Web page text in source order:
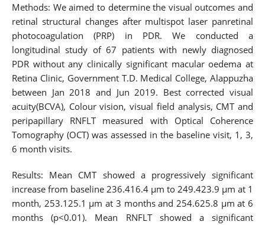
Methods: We aimed to determine the visual outcomes and
retinal structural changes after multispot laser panretinal
photocoagulation (PRP) in PDR. We conducted a
longitudinal study of 67 patients with newly diagnosed
PDR without any clinically significant macular oedema at
Retina Clinic, Government T.D. Medical College, Alappuzha
between Jan 2018 and Jun 2019. Best corrected visual
acuity(BCVA), Colour vision, visual field analysis, CMT and
peripapillary RNFLT measured with Optical Coherence
Tomography (OCT) was assessed in the baseline visit, 1, 3,
6 month visits.
Results: Mean CMT showed a progressively significant
increase from baseline 236.416.4 µm to 249.423.9 µm at 1
month, 253.125.1 µm at 3 months and 254.625.8 µm at 6
months (p<0.01). Mean RNFLT showed a significant